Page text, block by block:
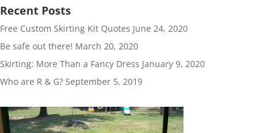
Recent Posts
Free Custom Skirting Kit Quotes June 24, 2020
Be safe out there! March 20, 2020
Skirting: More Than a Fancy Dress January 9, 2020
Who are R & G? September 5, 2019